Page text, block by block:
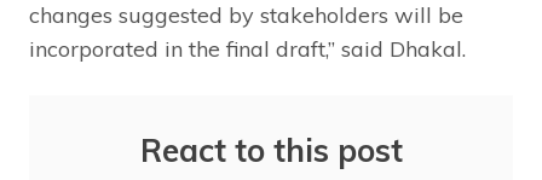
changes suggested by stakeholders will be
incorporated in the final draft,” said Dhakal.
React to this post